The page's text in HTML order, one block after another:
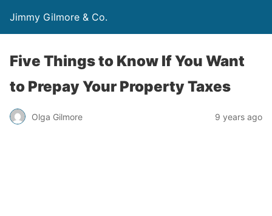
Jimmy Gilmore & Co.
Five Things to Know If You Want
to Prepay Your Property Taxes
Olga Gilmore 9 years ago